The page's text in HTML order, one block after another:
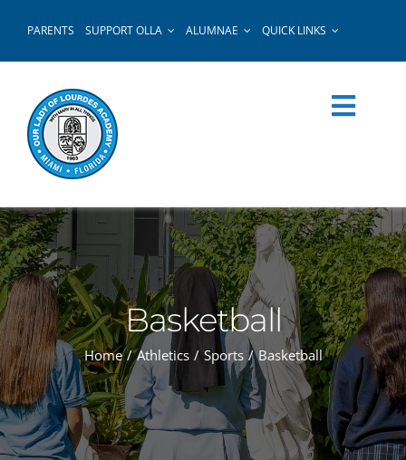
PARENTS SUPPORT OLLA ALUMNAE QUICK LINKS
Basketball
Home Athletics Sports Basketball